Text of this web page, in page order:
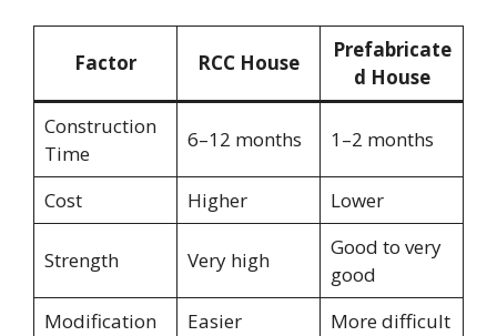
Factor RCC House
Prefabricate
d House
Construction
Time
6–12 months 1–2 months
Cost Higher Lower
Strength Very high
Good to very
good
Modification
Easier
More difficult